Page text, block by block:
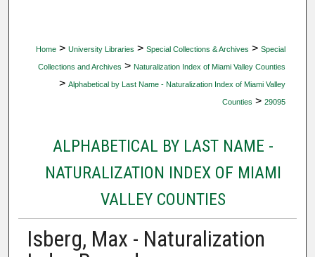
Home > University Libraries > Special Collections & Archives > Special
Collections and Archives > Naturalization Index of Miami Valley Counties
> Alphabetical by Last Name - Naturalization Index of Miami Valley
Counties > 29095
ALPHABETICAL BY LAST NAME -
NATURALIZATION INDEX OF MIAMI
VALLEY COUNTIES
Isberg, Max - Naturalization